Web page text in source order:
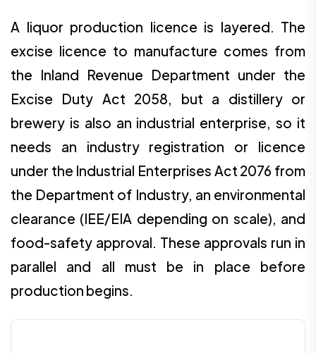
A liquor production licence is layered. The
excise licence to manufacture comes from
the Inland Revenue Department under the
Excise Duty Act 2058, but a distillery or
brewery is also an industrial enterprise, so it
needs an industry registration or licence
under the Industrial Enterprises Act 2076 from
the Department of Industry, an environmental
clearance (IEE/EIA depending on scale), and
food-safety approval. These approvals run in
parallel and all must be in place before
production begins.